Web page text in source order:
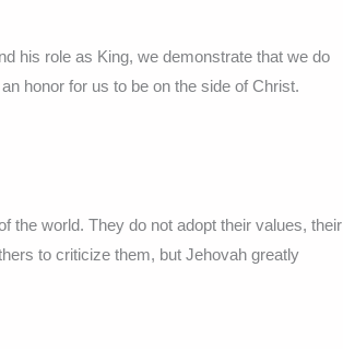
his role as King, we demonstrate that we do
honor for us to be on the side of Christ.
the world. They do not adopt their values, their
to criticize them, but Jehovah greatly